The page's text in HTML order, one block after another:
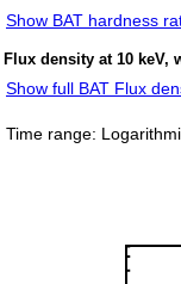
Show BAT hardness
Flux density at 10 keV,
Show full BAT Flux
Time range: